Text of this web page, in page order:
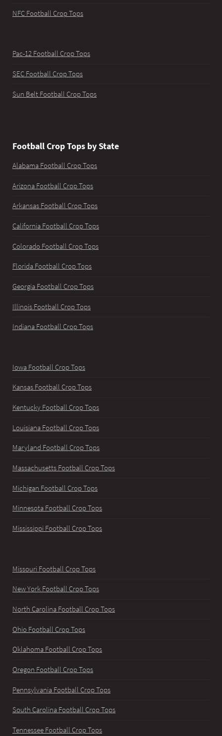
NFC Football Crop Tops
Pac-12 Football Crop Tops
SEC Football Crop Tops
Sun Belt Football Crop Tops
Football Crop Tops by State
Alabama Football Crop Tops
Arizona Football Crop Tops
Arkansas Football Crop Tops
California Football Crop Tops
Colorado Football Crop Tops
Florida Football Crop Tops
Georgia Football Crop Tops
Illinois Football Crop Tops
Indiana Football Crop Tops
Iowa Football Crop Tops
Kansas Football Crop Tops
Kentucky Football Crop Tops
Louisiana Football Crop Tops
Maryland Football Crop Tops
Massachusetts Football Crop Tops
Michigan Football Crop Tops
Minnesota Football Crop Tops
Mississippi Football Crop Tops
Missouri Football Crop Tops
New York Football Crop Tops
North Carolina Football Crop Tops
Ohio Football Crop Tops
Oklahoma Football Crop Tops
Oregon Football Crop Tops
Pennsylvania Football Crop Tops
South Carolina Football Crop Tops
Tennessee Football Crop Tops